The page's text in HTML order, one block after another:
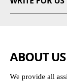
ABOUT US
We provide all